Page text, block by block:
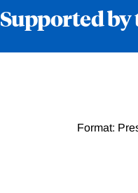
Supported
Format: